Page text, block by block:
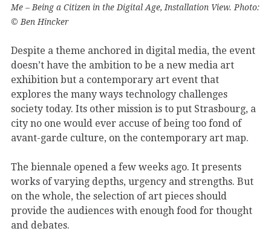
Me – Being a Citizen in the Digital Age, Installation View. Photo:
© Ben Hincker
Despite a theme anchored in digital media, the event
doesn’t have the ambition to be a new media art
exhibition but a contemporary art event that
explores the many ways technology challenges
society today. Its other mission is to put Strasbourg, a
city no one would ever accuse of being too fond of
avant-garde culture, on the contemporary art map.
The biennale opened a few weeks ago. It presents
works of varying depths, urgency and strengths. But
on the whole, the selection of art pieces should
provide the audiences with enough food for thought
and debates.